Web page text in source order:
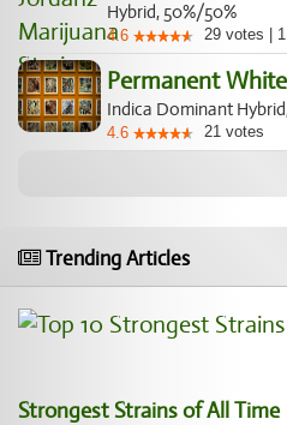
Hybrid, 50%/50%
4.6 29 votes 1
Permanent
Indica Dominant
4.6 21 votes
Trending Articles
Strongest Strains of All Time